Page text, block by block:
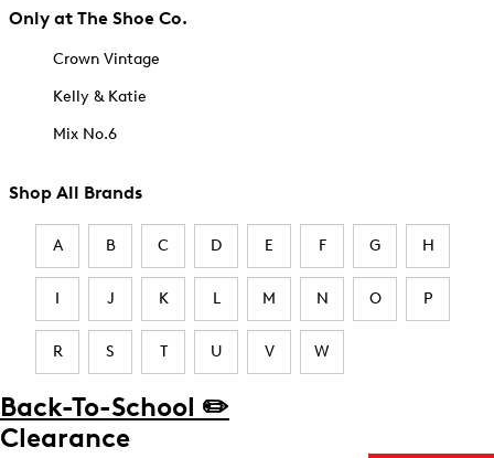
Only at The Shoe Co.
Crown Vintage
Kelly & Katie
Mix No.6
Shop All Brands
A B C D E F G H
I J K L M N O P
R S T U V W
Back-To-School ✏️
Clearance